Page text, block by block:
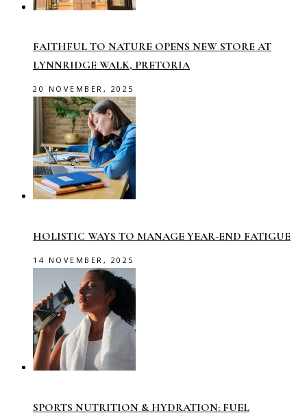
FAITHFUL TO NATURE OPENS NEW STORE AT
LYNNRIDGE WALK, PRETORIA
20 NOVEMBER, 2025
HOLISTIC WAYS TO MANAGE YEAR-END FATIGUE
14 NOVEMBER, 2025
SPORTS NUTRITION & HYDRATION: FUEL